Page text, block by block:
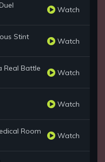
Watch
Stint Watch
Real Battle Watch
Watch
Room Watch